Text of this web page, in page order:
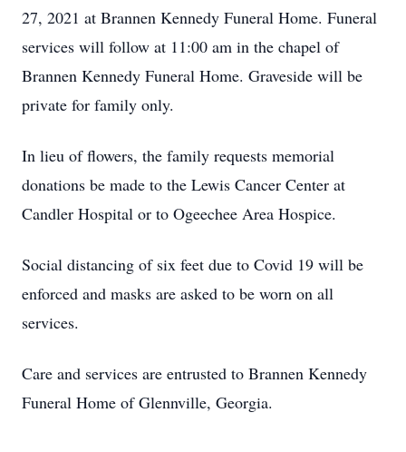
27, 2021 at Brannen Kennedy Funeral Home. Funeral
services will follow at 11:00 am in the chapel of
Brannen Kennedy Funeral Home. Graveside will be
private for family only.
In lieu of flowers, the family requests memorial
donations be made to the Lewis Cancer Center at
Candler Hospital or to Ogeechee Area Hospice.
Social distancing of six feet due to Covid 19 will be
enforced and masks are asked to be worn on all
services.
Care and services are entrusted to Brannen Kennedy
Funeral Home of Glennville, Georgia.